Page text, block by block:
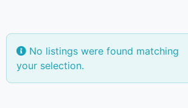
No listings were found matching
your selection.